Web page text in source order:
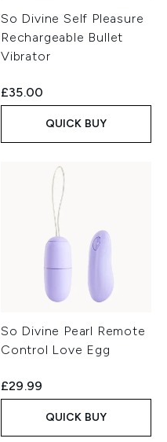
So Divine Self Pleasure
Rechargeable Bullet
Vibrator
£35.00
QUICK BUY
So Divine Pearl Remote
Control Love Egg
£29.99
QUICK BUY